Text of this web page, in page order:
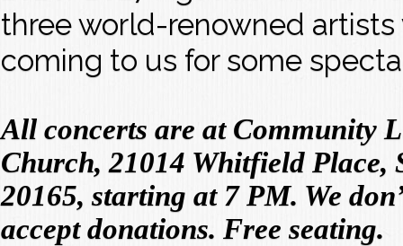
three world-renowned artists
coming to us for some
All concerts are at Community
Church, 21014 Whitfield Place,
20165, starting at 7 PM. We
accept donations. Free seating.